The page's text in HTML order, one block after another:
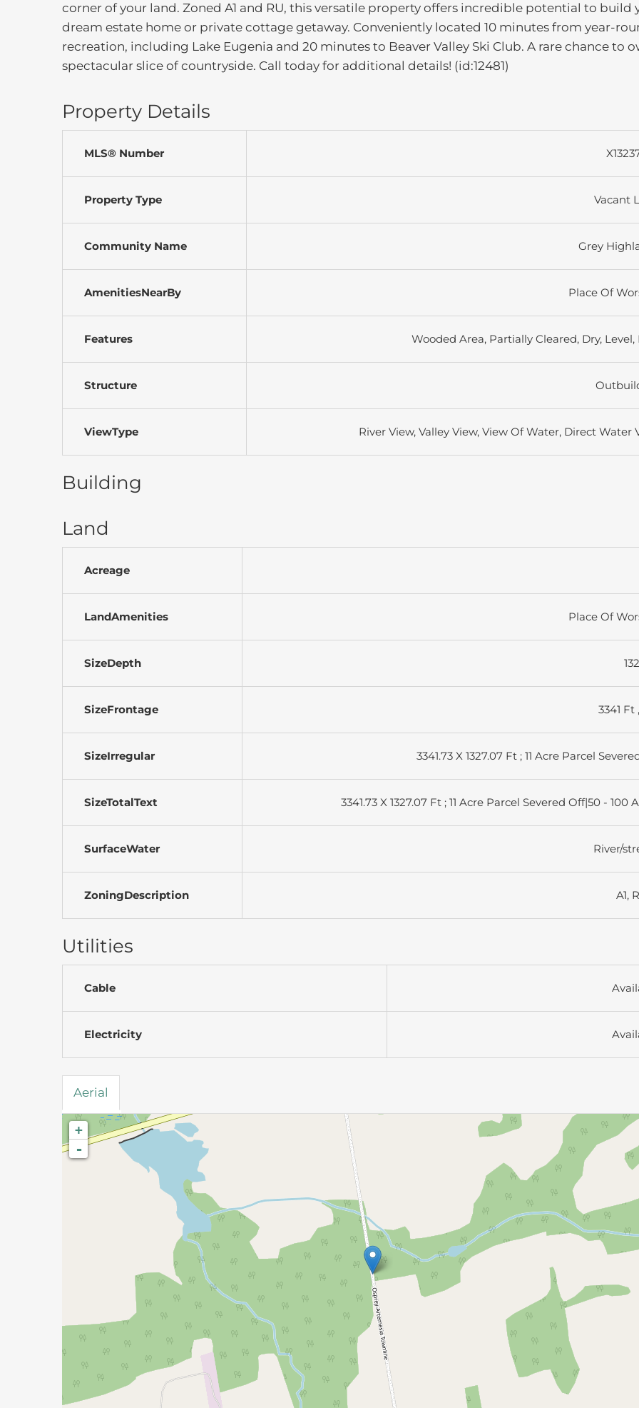
corner of your land. Zoned A1 and RU, this versatile property offers incredible potential to build
dream estate home or private cottage getaway. Conveniently located 10 minutes from year-
recreation, including Lake Eugenia and 20 minutes to Beaver Valley Ski Club. A rare chance to
spectacular slice of countryside. Call today for additional details! (id:12481)
Property Details
MLS® Number
Property Type Vacant
Community Name Grey
AmenitiesNearBy Place Of
Features Wooded Area, Partially Cleared, Dry, Level,
Structure
ViewType River View, Valley View, View Of Water, Direct Water
Building
Land
Acreage
LandAmenities Place Of
SizeDepth
SizeFrontage 3341 Ft
SizeIrregular 3341.73 X 1327.07 Ft ; 11 Acre Parcel
SizeTotalText 3341.73 X 1327.07 Ft ; 11 Acre Parcel Severed Off|50 - 100
SurfaceWater River/
ZoningDescription A1,
Utilities
Cable
Electricity
Aerial
+
-